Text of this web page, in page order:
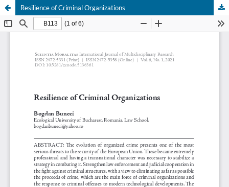
Resilience of Criminal Organizations